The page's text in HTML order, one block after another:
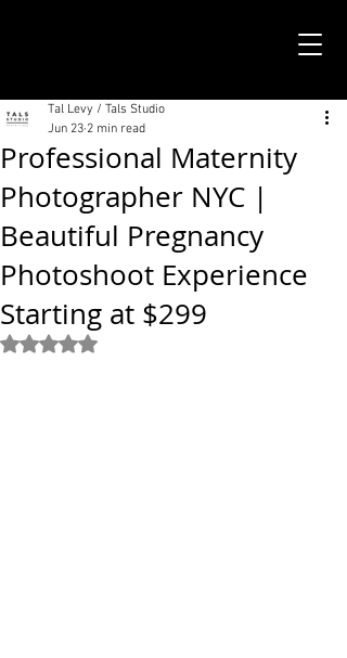
Professional Maternity
Photographer NYC |
Beautiful Pregnancy
Photoshoot Experience
Starting at $299
Tal Levy / Tals Studio
Jun 23 2 min read
Rated NaN out of 5 stars.